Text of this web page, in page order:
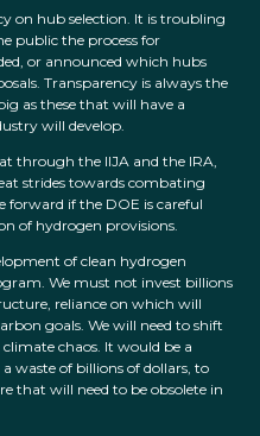
on hub selection. It is troubling
public the process for
or announced which hubs
Transparency is always the
as these that will have a
will develop.
through the IIJA and the IRA,
strides towards combating
forward if the DOE is careful
of hydrogen provisions.
of clean hydrogen
We must not invest billions
reliance on which will
goals. We will need to shift
chaos. It would be a
waste of billions of dollars, to
that will need to be obsolete in